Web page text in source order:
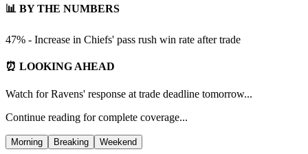
📊 BY THE NUMBERS
47% - Increase in Chiefs' pass rush win rate after trade
⏰ LOOKING AHEAD
Watch for Ravens' response at trade deadline tomorrow...
Continue reading for complete coverage...
Morning Breaking Weekend